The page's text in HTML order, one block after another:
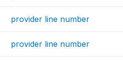
provider line number
provider line number